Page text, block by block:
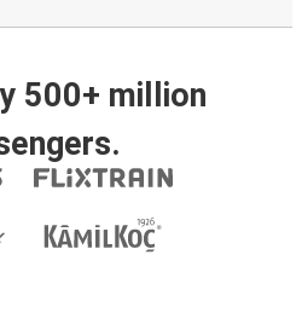
500+ million